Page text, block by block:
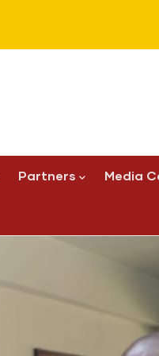
Partners Media